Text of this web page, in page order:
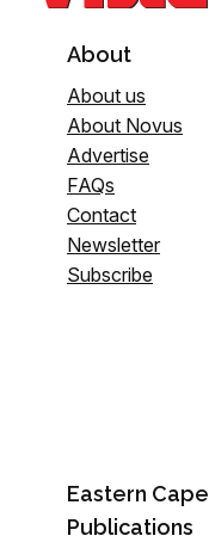
About
About us
About Novus
Advertise
FAQs
Contact
Newsletter
Subscribe
Eastern Cape
Publications